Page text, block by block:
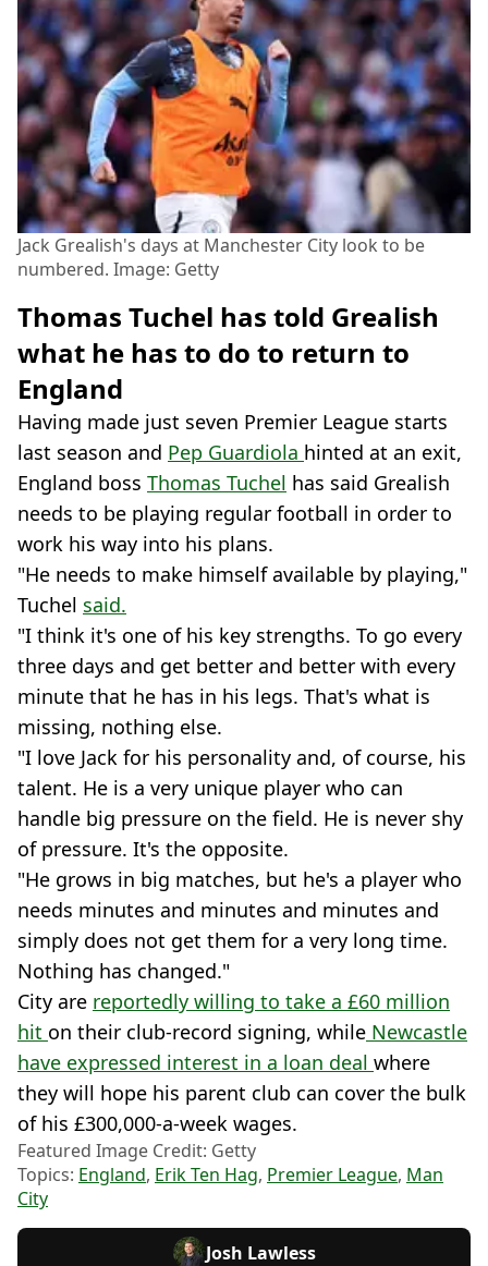
Jack Grealish's days at Manchester City look to be
numbered. Image: Getty
Thomas Tuchel has told Grealish
what he has to do to return to
England
Having made just seven Premier League starts
last season and Pep Guardiola hinted at an exit,
England boss Thomas Tuchel has said Grealish
needs to be playing regular football in order to
work his way into his plans.
"He needs to make himself available by playing,"
Tuchel said.
"I think it's one of his key strengths. To go every
three days and get better and better with every
minute that he has in his legs. That's what is
missing, nothing else.
"I love Jack for his personality and, of course, his
talent. He is a very unique player who can
handle big pressure on the field. He is never shy
of pressure. It's the opposite.
"He grows in big matches, but he's a player who
needs minutes and minutes and minutes and
simply does not get them for a very long time.
Nothing has changed."
City are reportedly willing to take a £60 million
hit on their club-record signing, while Newcastle
have expressed interest in a loan deal where
they will hope his parent club can cover the bulk
of his £300,000-a-week wages.
Featured Image Credit: Getty
Topics: England, Erik Ten Hag, Premier League, Man
City
Josh Lawless